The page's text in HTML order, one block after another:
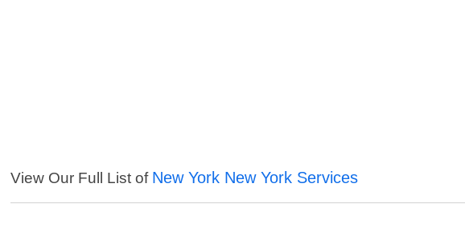
View Our Full List of New York New York Services